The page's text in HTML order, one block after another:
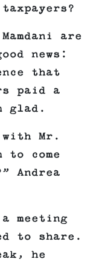
are
news:
that
paid a
glad.
with Mr.
to come
Andrea
meeting
to share.
he